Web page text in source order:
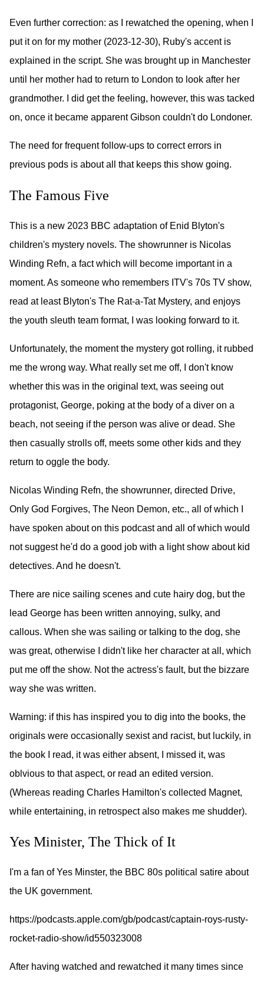
Even further correction: as I rewatched the opening, when I
put it on for my mother (2023-12-30), Ruby's accent is
explained in the script. She was brought up in Manchester
until her mother had to return to London to look after her
grandmother. I did get the feeling, however, this was tacked
on, once it became apparent Gibson couldn't do Londoner.
The need for frequent follow-ups to correct errors in
previous pods is about all that keeps this show going.
The Famous Five
This is a new 2023 BBC adaptation of Enid Blyton's
children's mystery novels. The showrunner is Nicolas
Winding Refn, a fact which will become important in a
moment. As someone who remembers ITV's 70s TV show,
read at least Blyton's The Rat-a-Tat Mystery, and enjoys
the youth sleuth team format, I was looking forward to it.
Unfortunately, the moment the mystery got rolling, it rubbed
me the wrong way. What really set me off, I don't know
whether this was in the original text, was seeing out
protagonist, George, poking at the body of a diver on a
beach, not seeing if the person was alive or dead. She
then casually strolls off, meets some other kids and they
return to oggle the body.
Nicolas Winding Refn, the showrunner, directed Drive,
Only God Forgives, The Neon Demon, etc., all of which I
have spoken about on this podcast and all of which would
not suggest he'd do a good job with a light show about kid
detectives. And he doesn't.
There are nice sailing scenes and cute hairy dog, but the
lead George has been written annoying, sulky, and
callous. When she was sailing or talking to the dog, she
was great, otherwise I didn't like her character at all, which
put me off the show. Not the actress's fault, but the bizzare
way she was written.
Warning: if this has inspired you to dig into the books, the
originals were occasionally sexist and racist, but luckily, in
the book I read, it was either absent, I missed it, was
oblvious to that aspect, or read an edited version.
(Whereas reading Charles Hamilton's collected Magnet,
while entertaining, in retrospect also makes me shudder).
Yes Minister, The Thick of It
I'm a fan of Yes Minster, the BBC 80s political satire about
the UK government.
https://podcasts.apple.com/gb/podcast/captain-roys-rusty-
rocket-radio-show/id550323008
After having watched and rewatched it many times since